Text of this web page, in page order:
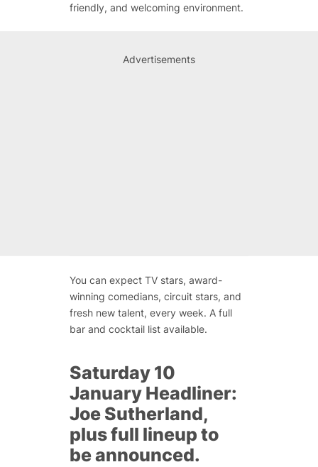
friendly, and welcoming environment.
Advertisements
You can expect TV stars, award-
winning comedians, circuit stars, and
fresh new talent, every week. A full
bar and cocktail list available.
Saturday 10
January Headliner:
Joe Sutherland,
plus full lineup to
be announced.